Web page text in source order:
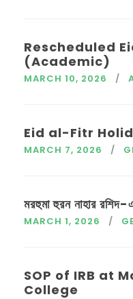
Rescheduled
(Academic)
MARCH 10, 2026
Eid al-Fitr
MARCH 7, 2026
মরহুমা হুরন নাহার
MARCH 1, 2026
SOP of IRB at
College